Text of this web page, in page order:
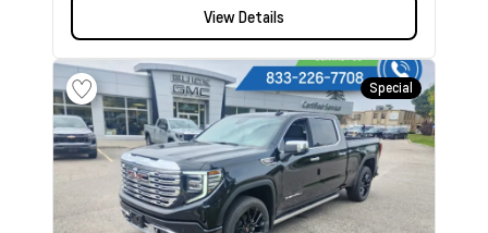
View Details
Special